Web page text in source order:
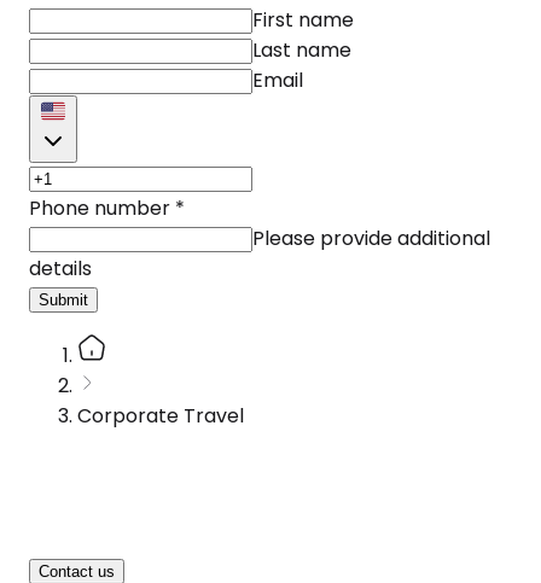
First name
Last name
Email
Phone number *
Please provide additional
details
Submit
Corporate Travel
Contact us